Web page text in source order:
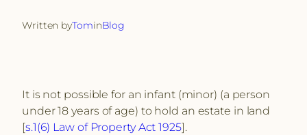
Written byTominBlog
It is not possible for an infant (minor) (a person
under 18 years of age) to hold an estate in land
[s.1(6) Law of Property Act 1925].